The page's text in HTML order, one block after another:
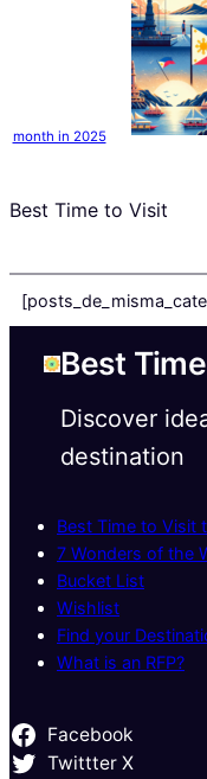
month in 2025
Best Time to Visit
Best
Discover
destination
Best Time to Visit
7 Wonders of the
Bucket List
Wishlist
Find your
What is an RFP?
Facebook
Twittter X